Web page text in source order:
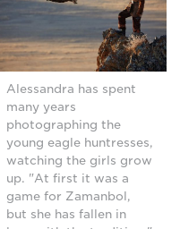
Alessandra has spent
many years
photographing the
young eagle huntresses,
watching the girls grow
up. "At first it was a
game for Zamanbol,
but she has fallen in